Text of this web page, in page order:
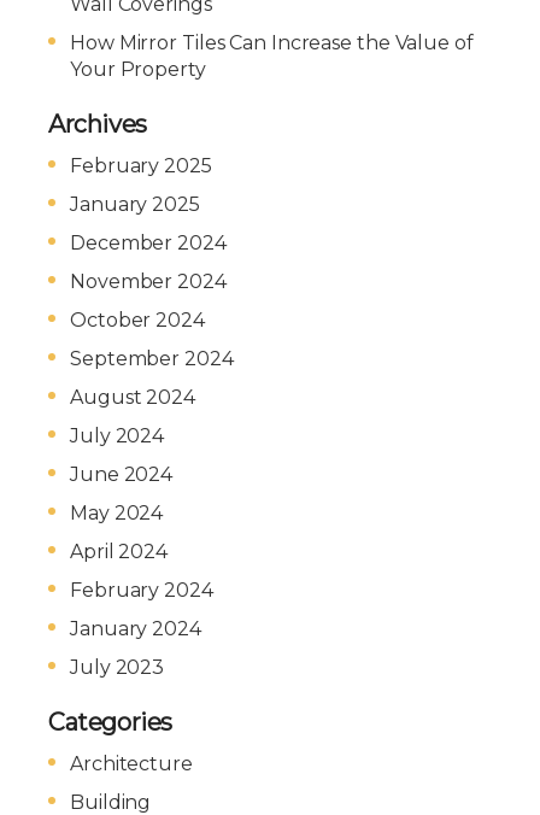
How Mirror Tiles Can Increase the Value of
Your Property
Archives
February 2025
January 2025
December 2024
November 2024
October 2024
September 2024
August 2024
July 2024
June 2024
May 2024
April 2024
February 2024
January 2024
July 2023
Categories
Architecture
Building